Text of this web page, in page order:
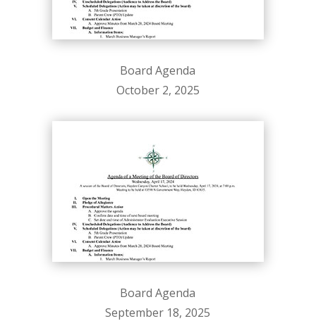
Board Agenda
October 2, 2025
Board Agenda
September 18, 2025